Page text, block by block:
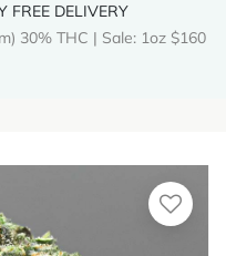
FREE DELIVERY
30% THC | Sale: 1oz $160